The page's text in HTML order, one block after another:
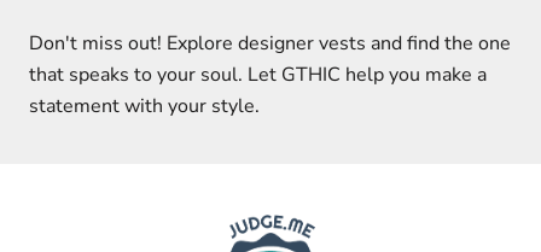
Don't miss out! Explore designer vests and find the one
that speaks to your soul. Let GTHIC help you make a
statement with your style.